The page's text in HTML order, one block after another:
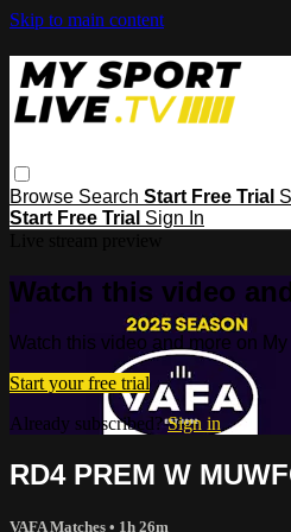
Skip to main content
Browse Search Start Free Trial
Start Free Trial Sign In
Watch this video
Watch this video and more on
Start your free trial
Already subscribed?Sign in
RD4 PREM W
VAFA Matches • 1h 26m